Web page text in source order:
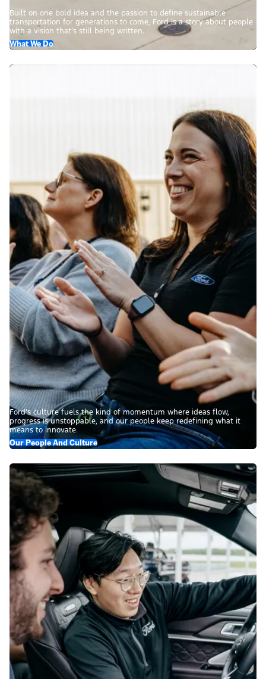
Built on one bold idea and the passion to define sustainable
transportation for generations to come, Ford is a story about people
with a vision that’s still being written.
What We Do
Ford’s culture fuels the kind of momentum where ideas flow,
progress is unstoppable, and our people keep redefining what it
means to innovate.
Our People And Culture